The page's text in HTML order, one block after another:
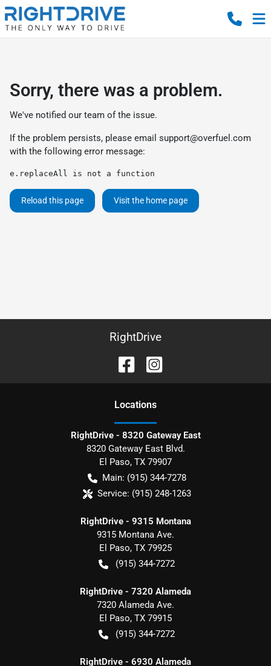
Sorry, there was a problem.
We've notified our team of the issue.
If the problem persists, please email support@overfuel.com
with the following error message:
e.replaceAll is not a function
Reload this page Visit the home page
RightDrive
Locations
RightDrive - 8320 Gateway East
8320 Gateway East Blvd.
El Paso, TX 79907
Main: (915) 344-7278
Service: (915) 248-1263
RightDrive - 9315 Montana
9315 Montana Ave.
El Paso, TX 79925
(915) 344-7272
RightDrive - 7320 Alameda
7320 Alameda Ave.
El Paso, TX 79915
(915) 344-7272
RightDrive - 6930 Alameda